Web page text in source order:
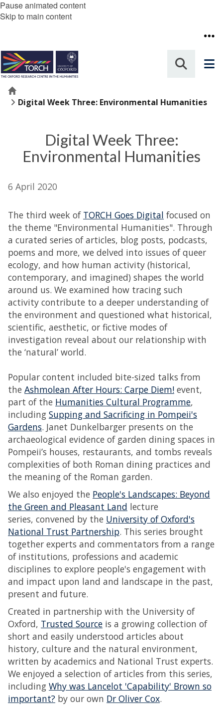
Pause animated content
Skip to main content
Home
Digital Week Three: Environmental Humanities
Digital Week Three:
Environmental Humanities
6 April 2020
The third week of TORCH Goes Digital focused on
the theme "Environmental Humanities". Through
a curated series of articles, blog posts, podcasts,
poems and more, we delved into issues of queer
ecology, and how human activity (historical,
contemporary, and imagined) shapes the world
around us. We examined how tracing such
activity contribute to a deeper understanding of
the environment and questioned what historical,
scientific, aesthetic, or fictive modes of
investigation reveal about our relationship with
the ‘natural’ world.
Popular content included bite-sized talks from
the Ashmolean After Hours: Carpe Diem! event,
part of the Humanities Cultural Programme,
including Supping and Sacrificing in Pompeii's
Gardens. Janet Dunkelbarger presents on the
archaeological evidence of garden dining spaces in
Pompeii’s houses, restaurants, and tombs reveals
complexities of both Roman dining practices and
the meaning of the Roman garden.
We also enjoyed the People's Landscapes: Beyond
the Green and Pleasant Land lecture
series, convened by the University of Oxford's
National Trust Partnership. This series brought
together experts and commentators from a range
of institutions, professions and academic
disciplines to explore people's engagement with
and impact upon land and landscape in the past,
present and future.
Created in partnership with the University of
Oxford, Trusted Source is a growing collection of
short and easily understood articles about
history, culture and the natural environment,
written by academics and National Trust experts.
We enjoyed a selection of articles from this series,
including Why was Lancelot 'Capability' Brown so
important? by our own Dr Oliver Cox.